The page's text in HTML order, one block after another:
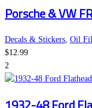
Porsche & VW
Decals & Stickers, Oil
$12.99
2